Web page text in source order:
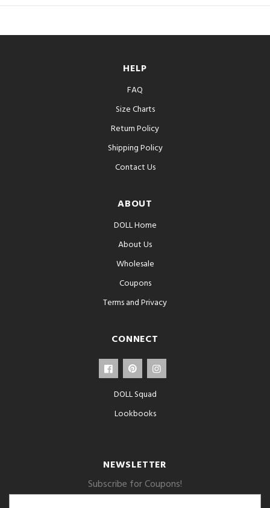
HELP
FAQ
Size Charts
Return Policy
Shipping Policy
Contact Us
ABOUT
DOLL Home
About Us
Wholesale
Coupons
Terms and Privacy
CONNECT
DOLL Squad
Lookbooks
NEWSLETTER
Subscribe for Coupons!